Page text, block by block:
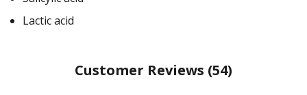
Lactic acid
Customer Reviews (54)